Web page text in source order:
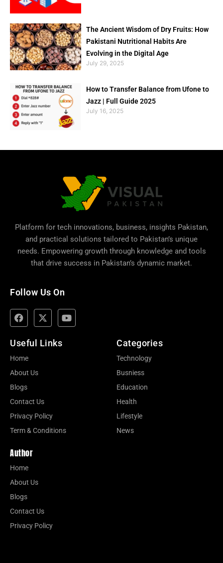
The Ancient Wisdom of Dry Fruits: How
Pakistani Nutritional Habits Are
Evolving in the Digital Age
July 29, 2025
How to Transfer Balance from Ufone to
Jazz | Full Guide 2025
July 16, 2025
Platform for tech innovations, business, insights Pakistan,
and practical solutions tailored to Pakistan’s unique
needs. Empowering growth through knowledge and tools
that drive success in Pakistan’s dynamic market.
Follow Us On
Useful Links
Home
About Us
Blogs
Contact Us
Privacy Policy
Term & Conditions
Categories
Technology
Busniess
Education
Health
Lifestyle
News
Author
Home
About Us
Blogs
Contact Us
Privacy Policy